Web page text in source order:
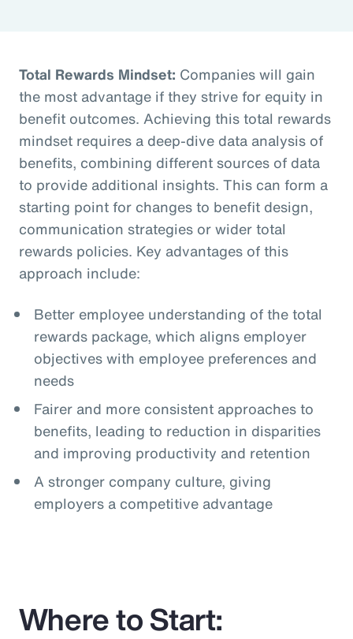
Total Rewards Mindset: Companies will gain
the most advantage if they strive for equity in
benefit outcomes. Achieving this total rewards
mindset requires a deep-dive data analysis of
benefits, combining different sources of data
to provide additional insights. This can form a
starting point for changes to benefit design,
communication strategies or wider total
rewards policies. Key advantages of this
approach include:
Better employee understanding of the total
rewards package, which aligns employer
objectives with employee preferences and
needs
Fairer and more consistent approaches to
benefits, leading to reduction in disparities
and improving productivity and retention
A stronger company culture, giving
employers a competitive advantage
Where to Start: